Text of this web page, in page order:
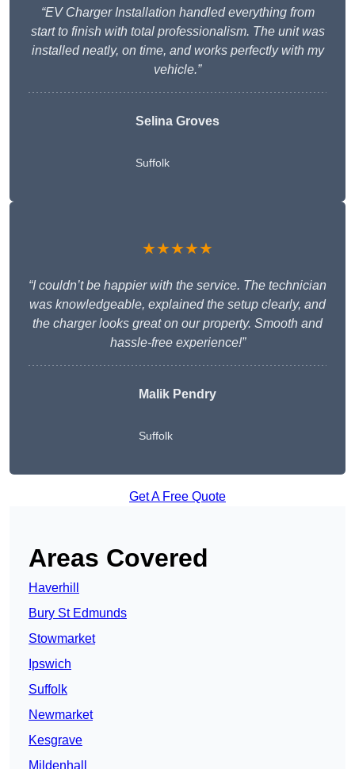
“EV Charger Installation handled everything from
start to finish with total professionalism. The unit was
installed neatly, on time, and works perfectly with my
vehicle.”
Selina Groves
Suffolk
★★★★★
“I couldn’t be happier with the service. The technician
was knowledgeable, explained the setup clearly, and
the charger looks great on our property. Smooth and
hassle-free experience!”
Malik Pendry
Suffolk
Get A Free Quote
Areas Covered
Haverhill
Bury St Edmunds
Stowmarket
Ipswich
Suffolk
Newmarket
Kesgrave
Mildenhall